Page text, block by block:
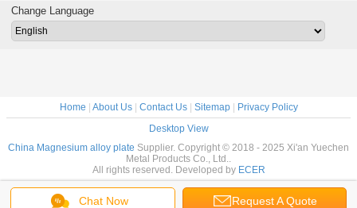
&
price
magnesium plate
high strength
tooling plate thick
rolled plate
competitive price
plate
Chat Now Request A Quote
Change Language
Home About Us| Contact Us| Sitemap|
Privacy Policy
Desktop View
China Magnesium alloy plate Supplier. Copyright © 2018 - 2025 Xi'an Yuechen
Metal Products Co., Ltd..
All rights reserved. Developed by ECER